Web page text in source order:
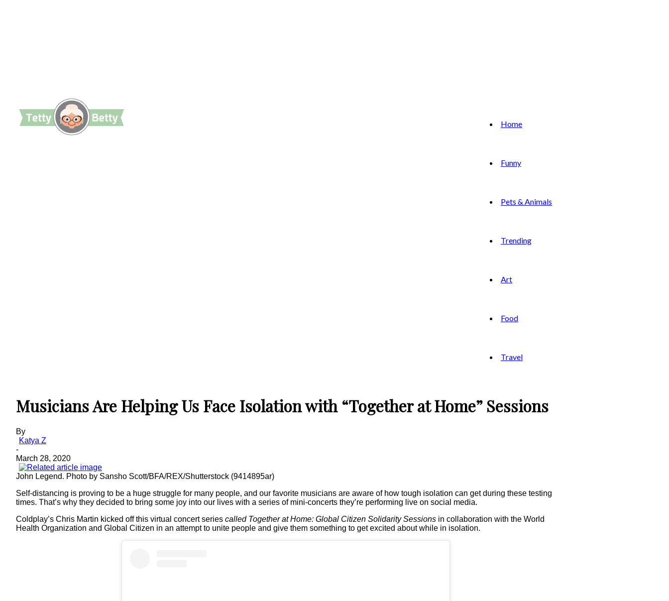
Home
Funny
Pets & Animals
Trending
Art
Food
Travel
Musicians Are Helping Us Face Isolation with “Together at Home” Sessions
By
Katya Z
-
March 28, 2020
John Legend. Photo by Sansho Scott/BFA/REX/Shutterstock (9414895ar)
Self-distancing is proving to be a huge struggle for many people, and our favorite musicians are aware of how tough isolation can get during these testing
times. That’s why they decided to bring some joy into our lives with a series of mini-concerts they’re performing live on social media.
Coldplay’s Chris Martin kicked off this virtual concert series called Together at Home: Global Citizen Solidarity Sessions in collaboration with the World
Health Organization and Global Citizen in an attempt to unite people and give them something to get excited about while in isolation.